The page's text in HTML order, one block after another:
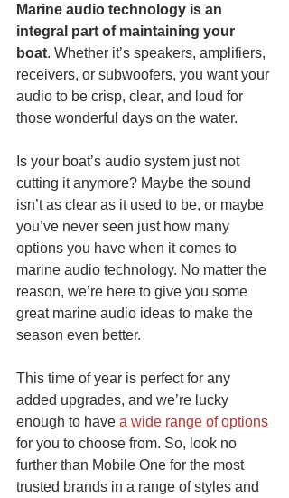
Marine audio technology is an
integral part of maintaining your
boat. Whether it’s speakers, amplifiers,
receivers, or subwoofers, you want your
audio to be crisp, clear, and loud for
those wonderful days on the water.
Is your boat’s audio system just not
cutting it anymore? Maybe the sound
isn’t as clear as it used to be, or maybe
you’ve never seen just how many
options you have when it comes to
marine audio technology. No matter the
reason, we’re here to give you some
great marine audio ideas to make the
season even better.
This time of year is perfect for any
added upgrades, and we’re lucky
enough to have a wide range of options
for you to choose from. So, look no
further than Mobile One for the most
trusted brands in a range of styles and